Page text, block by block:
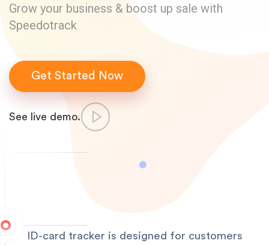
Grow your business & boost up sale with
Speedotrack
Get Started Now
See live demo.
ID-card tracker is designed for customers